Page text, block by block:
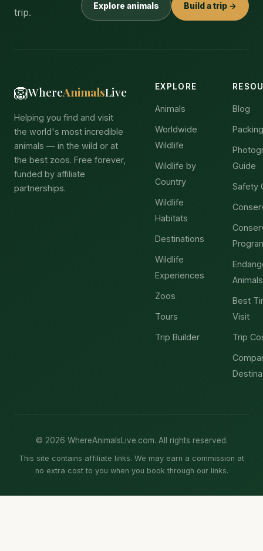
trip.
Explore animals Build a trip →
🦁WhereAnimalsLive
Helping you find and visit
the world's most incredible
animals — in the wild or at
the best zoos. Free forever,
funded by affiliate
partnerships.
EXPLORE
Animals
Worldwide
Wildlife
Wildlife by
Country
Wildlife
Habitats
Destinations
Wildlife
Experiences
Zoos
Tours
Trip Builder
Blog
Guide
Safety
Animals
Best
Visit
Trip
© 2026 WhereAnimalsLive.com. All rights reserved.
This site contains affiliate links. We may earn a commission at
no extra cost to you when you book through our links.